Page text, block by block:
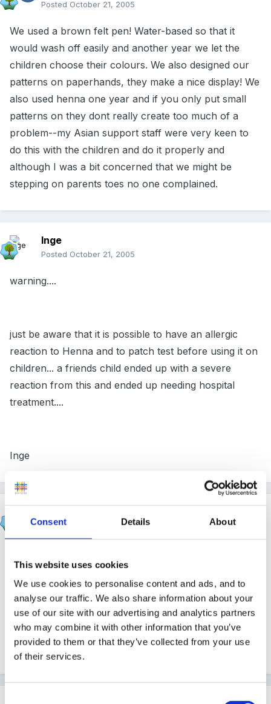
Consent Details About
This website uses cookies
We use cookies to personalise content and ads, and to
analyse our traffic. We also share information about your
use of our site with our advertising and analytics partners
who may combine it with other information that you’ve
provided to them or that they’ve collected from your use
of their services.
Posted October 21, 2005
We used a brown felt pen! Water-based so that it
would wash off easily and another year we let the
children choose their colours. We also designed our
patterns on paperhands, they make a nice display! We
also used henna one year and if you only put small
patterns on they dont really create too much of a
problem--my Asian support staff were very keen to
do this with the children and do it properly and
although I was a bit concerned that we might be
stepping on parents toes no one complained.
Inge
Posted October 21, 2005
warning....
just be aware that it is possible to have an allergic
reaction to Henna and to patch test before using it on
children... a friends child ended up with a severe
reaction from this and ended up needing hospital
treatment....
Inge
Posted October 21, 2005
I asked people to collect eyebrow pencils and these
seemed to work fine although not as effective as the
real stuff. In the past when we have used henna we
have sent a note home to parents asking if they would
like their child to participate and give permission.